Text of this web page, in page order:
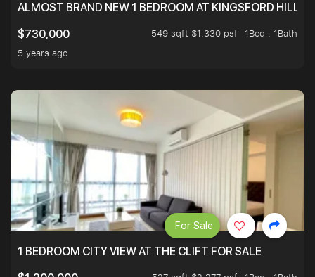
ALMOST BRAND NEW 1 BEDROOM AT KINGSFORD
$730,000
549 sqft $1,330 psf
1Bed . 1Bath
5 years ago
1 BEDROOM CITY VIEW AT THE CLIFT FOR SALE
For Sale